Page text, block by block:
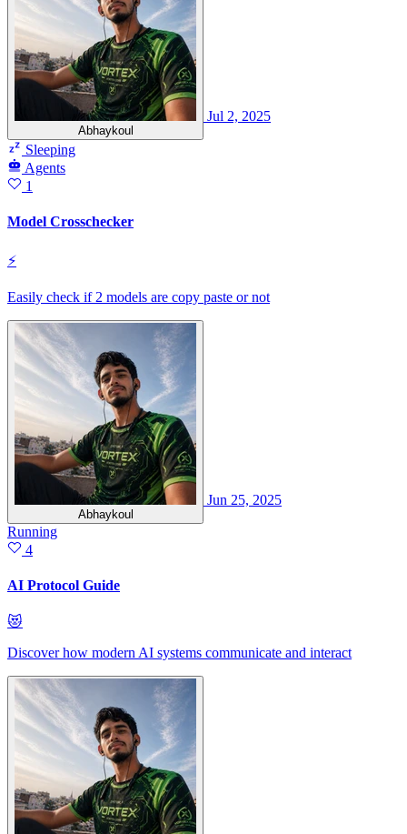
Abhaykoul
Jul 2, 2025
Sleeping
Agents
1
Model Crosschecker
⚡
Easily check if 2 models are copy paste or not
Abhaykoul
Jun 25, 2025
Running
4
AI Protocol Guide
😻
Discover how modern AI systems communicate and interact